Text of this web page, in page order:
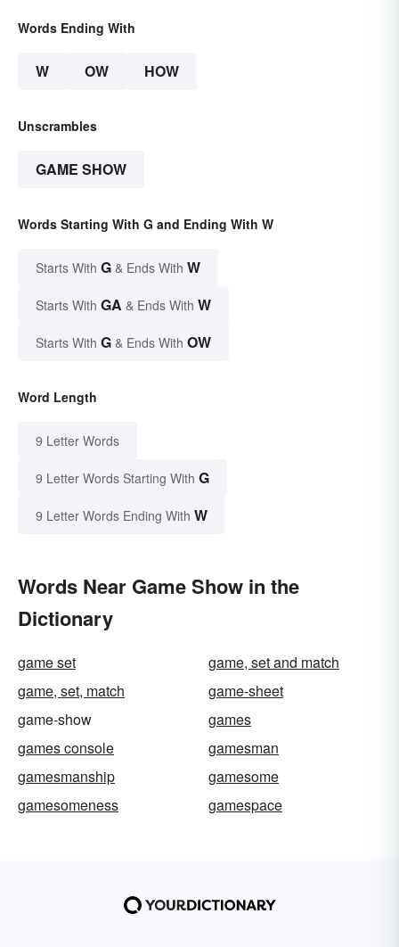
Words Ending With
W OW HOW
Unscrambles
GAME SHOW
Words Starting With G and Ending With W
Starts With G & Ends With W
Starts With GA & Ends With W
Starts With G & Ends With OW
Word Length
9 Letter Words
9 Letter Words Starting With G
9 Letter Words Ending With W
Words Near Game Show in the
Dictionary
game set
game, set and match
game, set, match
game-sheet
game-show
games
games console
gamesman
gamesmanship
gamesome
gamesomeness
gamespace